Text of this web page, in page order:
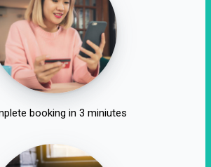
booking in 3 miniutes